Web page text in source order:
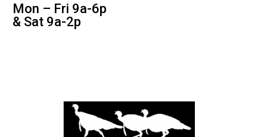
Mon – Fri 9a-6p
& Sat 9a-2p